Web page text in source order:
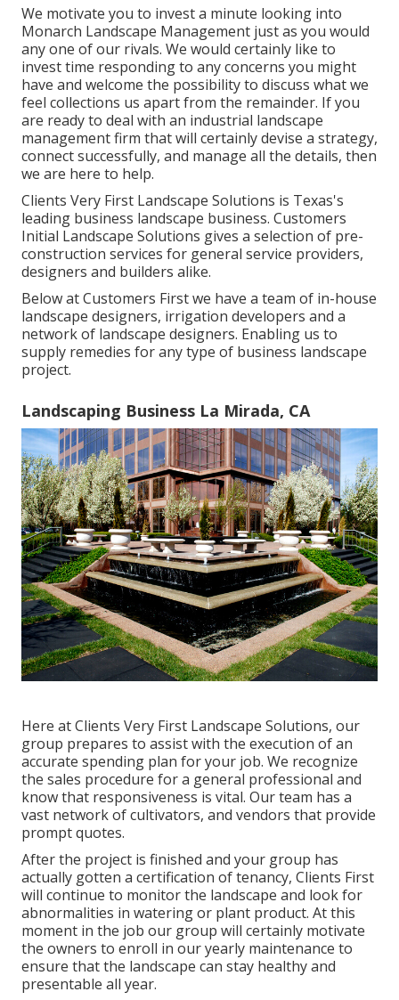
We motivate you to invest a minute looking into
Monarch Landscape Management just as you would
any one of our rivals. We would certainly like to
invest time responding to any concerns you might
have and welcome the possibility to discuss what we
feel collections us apart from the remainder. If you
are ready to deal with an industrial landscape
management firm that will certainly devise a strategy,
connect successfully, and manage all the details, then
we are here to help.
Clients Very First Landscape Solutions is Texas's
leading business landscape business. Customers
Initial Landscape Solutions gives a selection of pre-
construction services for general service providers,
designers and builders alike.
Below at Customers First we have a team of in-house
landscape designers, irrigation developers and a
network of landscape designers. Enabling us to
supply remedies for any type of business landscape
project.
Landscaping Business La Mirada, CA
Here at Clients Very First Landscape Solutions, our
group prepares to assist with the execution of an
accurate spending plan for your job. We recognize
the sales procedure for a general professional and
know that responsiveness is vital. Our team has a
vast network of cultivators, and vendors that provide
prompt quotes.
After the project is finished and your group has
actually gotten a certification of tenancy, Clients First
will continue to monitor the landscape and look for
abnormalities in watering or plant product. At this
moment in the job our group will certainly motivate
the owners to enroll in our yearly maintenance to
ensure that the landscape can stay healthy and
presentable all year.